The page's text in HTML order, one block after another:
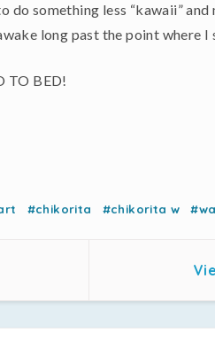
do something less “kawaii”
long past the point where I
TO BED!
#chikorita #chikorita w